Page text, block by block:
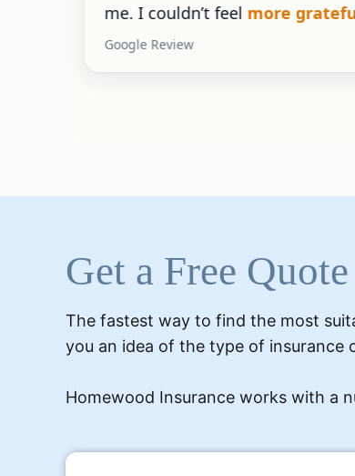
me. I couldn’t feel more
Google Review
Get a Free
The fastest way to find the most
you an idea of the type of insurance
Homewood Insurance works with a